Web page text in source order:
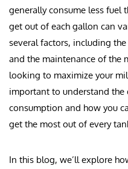
generally consume less fuel
get out of each gallon can
several factors, including
and the maintenance of the
looking to maximize your
important to understand the
consumption and how you
get the most out of every
In this blog, we’ll explore